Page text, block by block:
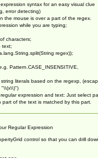
syntax for an easy visual clue
error detecting)
the mouse is over a part of the regex.
while you are typing;
characters;
text;
regex));
Pattern.CASE_INSENSITIVE,
literals based on the regexp,
"\\(x\\)")
expression and text: Just select
of the text is matched by this part.
Regular Expression
control so that you can drill